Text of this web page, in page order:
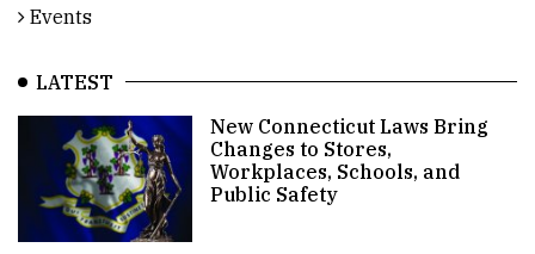
Events
LATEST
New Connecticut Laws Bring
Changes to Stores,
Workplaces, Schools, and
Public Safety